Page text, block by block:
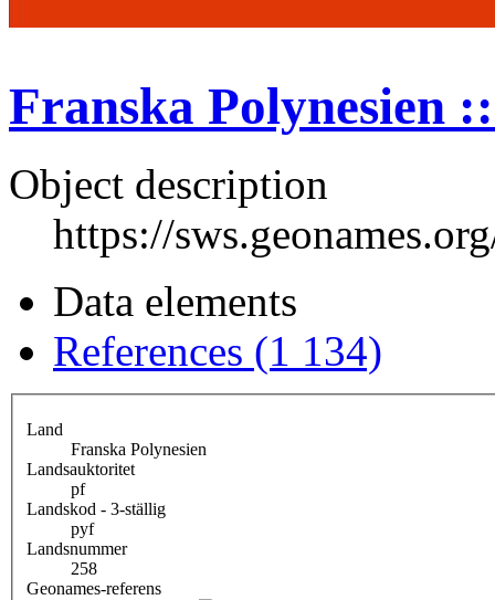
Franska Polynesien
Object description
https://
Data elements
References (1 134)
Land
Franska Polynesien
Landsauktoritet
pf
Landskod - 3-ställig
pyf
Landsnummer
258
Geonames-referens